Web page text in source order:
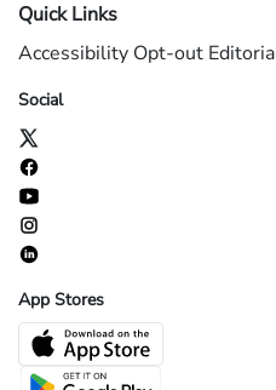
Quick Links
Accessibility Opt-out
Social
App Stores